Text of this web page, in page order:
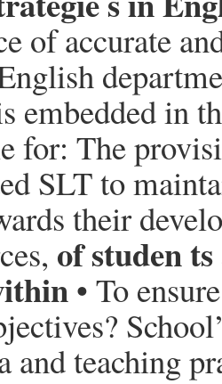
of accurate
embedded in
for: The
SLT to
their
of studen
• To
and teaching